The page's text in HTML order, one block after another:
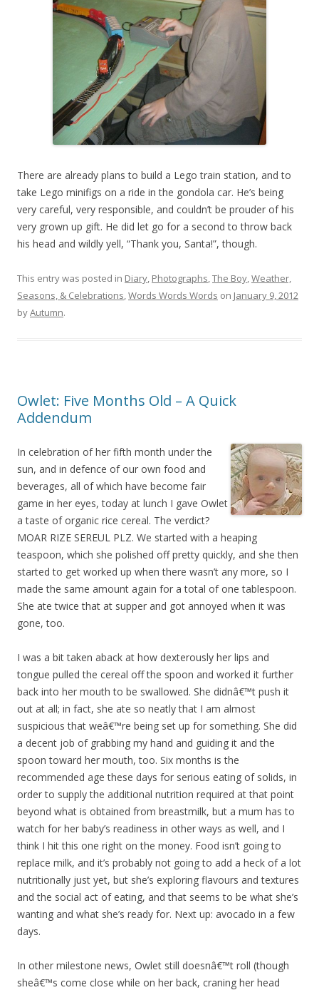
There are already plans to build a Lego train station, and to
take Lego minifigs on a ride in the gondola car. He’s being
very careful, very responsible, and couldn’t be prouder of his
very grown up gift. He did let go for a second to throw back
his head and wildly yell, “Thank you, Santa!”, though.
This entry was posted in Diary, Photographs,The Boy,Weather,
Seasons, & Celebrations,Words Words Words on January 9, 2012
byAutumn.
Owlet: Five Months Old – A Quick
Addendum
In celebration of her fifth month under the
sun, and in defence of our own food and
beverages, all of which have become fair
game in her eyes, today at lunch I gave Owlet
a taste of organic rice cereal. The verdict?
MOAR RIZE SEREUL PLZ. We started with a heaping
teaspoon, which she polished off pretty quickly, and she then
started to get worked up when there wasn’t any more, so I
made the same amount again for a total of one tablespoon.
She ate twice that at supper and got annoyed when it was
gone, too.
I was a bit taken aback at how dexterously her lips and
tongue pulled the cereal off the spoon and worked it further
back into her mouth to be swallowed. She didnâ€™t push it
out at all; in fact, she ate so neatly that I am almost
suspicious that weâ€™re being set up for something. She did
a decent job of grabbing my hand and guiding it and the
spoon toward her mouth, too. Six months is the
recommended age these days for serious eating of solids, in
order to supply the additional nutrition required at that point
beyond what is obtained from breastmilk, but a mum has to
watch for her baby’s readiness in other ways as well, and I
think I hit this one right on the money. Food isn’t going to
replace milk, and it’s probably not going to add a heck of a lot
nutritionally just yet, but she’s exploring flavours and textures
and the social act of eating, and that seems to be what she’s
wanting and what she’s ready for. Next up: avocado in a few
days.
In other milestone news, Owlet still doesnâ€™t roll (though
sheâ€™s come close while on her back, craning her head